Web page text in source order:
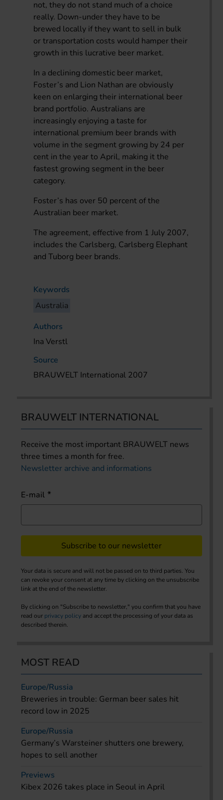
not, they do not stand much of a choice
really. Down-under they have to be
brewed locally if they want to sell in bulk
or transportation costs would hamper their
growth in this lucrative beer market.
In a declining domestic beer market,
Foster’s and Lion Nathan are obviously
keen on enlarging their international beer
brand portfolio. Australians are
increasingly enjoying a taste for
international premium beer brands with
volume in the segment growing by 24 per
cent in the year to April, making it the
fastest growing segment in the beer
category.
Foster’s has over 50 percent of the
Australian beer market.
The agreement, effective from 1 July 2007,
includes the Carlsberg, Carlsberg Elephant
and Tuborg beer brands.
Keywords
Australia
Authors
Ina Verstl
Source
BRAUWELT International 2007
BRAUWELT INTERNATIONAL
Receive the most important BRAUWELT news
three times a month for free.
Newsletter archive and informations
E-mail
Subscribe to our newsletter
Your data is secure and will not be passed on to third parties. You
can revoke your consent at any time by clicking on the unsubscribe
link at the end of the newsletter.
By clicking on "Subscribe to newsletter," you confirm that you have
read our privacy policy and accept the processing of your data as
described therein.
MOST READ
Europe/Russia
Breweries in trouble: German beer sales hit
record low in 2025
Europe/Russia
Germany’s Warsteiner shutters one brewery,
hopes to sell another
Previews
Kibex 2026 takes place in Seoul in April